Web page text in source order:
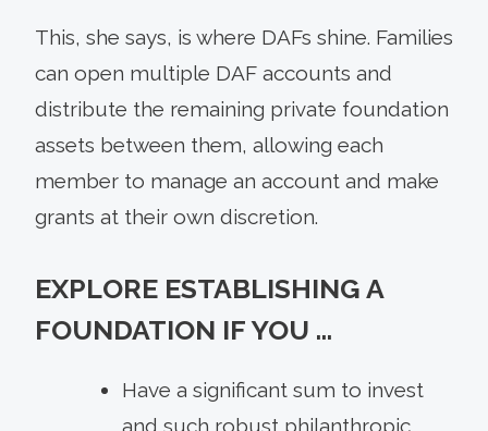
This, she says, is where DAFs shine. Families
can open multiple DAF accounts and
distribute the remaining private foundation
assets between them, allowing each
member to manage an account and make
grants at their own discretion.
EXPLORE ESTABLISHING A
FOUNDATION IF YOU …
Have a significant sum to invest
and such robust philanthropic